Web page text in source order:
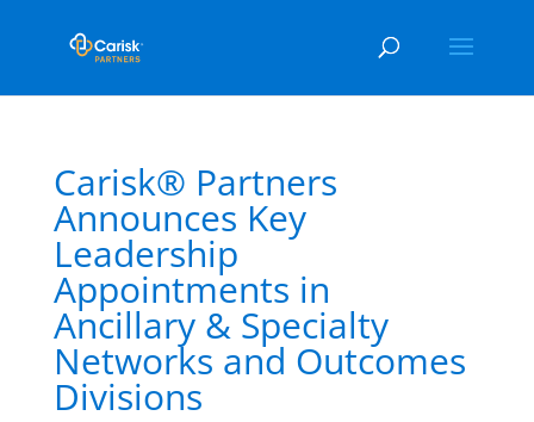
Carisk® Partners
Announces Key
Leadership
Appointments in
Ancillary & Specialty
Networks and Outcomes
Divisions